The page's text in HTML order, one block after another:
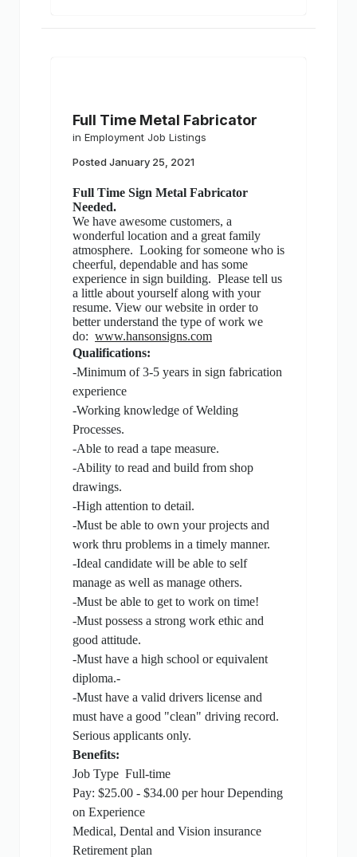
Full Time Metal Fabricator
in Employment Job Listings
Posted January 25, 2021
Full Time Sign Metal Fabricator
Needed.
We have awesome customers, a
wonderful location and a great family
atmosphere. Looking for someone who is
cheerful, dependable and has some
experience in sign building. Please tell us
a little about yourself along with your
resume. View our website in order to
better understand the type of work we
do: www.hansonsigns.com
Qualifications:
-Minimum of 3-5 years in sign fabrication
experience
-Working knowledge of Welding
Processes.
-Able to read a tape measure.
-Ability to read and build from shop
drawings.
-High attention to detail.
-Must be able to own your projects and
work thru problems in a timely manner.
-Ideal candidate will be able to self
manage as well as manage others.
-Must be able to get to work on time!
-Must possess a strong work ethic and
good attitude.
-Must have a high school or equivalent
diploma.-
-Must have a valid drivers license and
must have a good "clean" driving record.
Serious applicants only.
Benefits:
Job Type Full-time
Pay: $25.00 - $34.00 per hour Depending
on Experience
Medical, Dental and Vision insurance
Retirement plan